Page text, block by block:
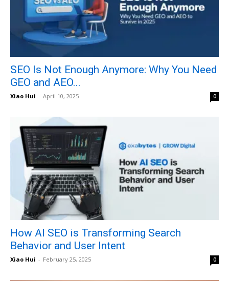
SEO Is Not Enough Anymore: Why You Need
GEO and AEO...
Xiao Hui - April 10, 2025 0
How AI SEO is Transforming Search
Behavior and User Intent
Xiao Hui - February 25, 2025 0